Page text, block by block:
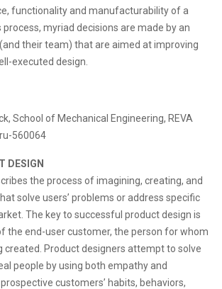
functionality and manufacturability of a
myriad decisions are made by an
their team) that are aimed at improving
executed design.
School of Mechanical Engineering, REVA
560064
DESIGN
the process of imagining, creating, and
solve users’ problems or address specific
The key to successful product design is
the end-user customer, the person for whom
created. Product designers attempt to solve
people by using both empathy and
customers’ habits, behaviors,